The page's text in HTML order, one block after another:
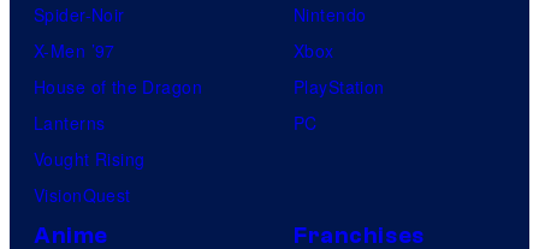
Spider-Noir
X-Men ’97
House of the Dragon
Lanterns
Vought Rising
VisionQuest
Nintendo
Xbox
PlayStation
PC
Anime Franchises